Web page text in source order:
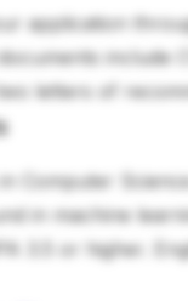
application
include
letters of
Computer
in machine
3.5 or higher.